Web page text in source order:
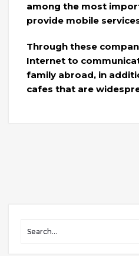
among the most
provide mobile
Through these
Internet to
family abroad, in
cafes that are